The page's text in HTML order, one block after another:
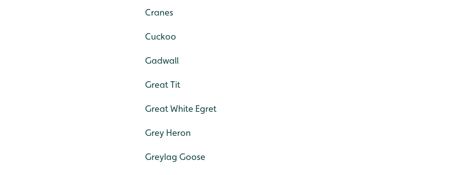
Cranes
Cuckoo
Gadwall
Great Tit
Great White Egret
Grey Heron
Greylag Goose